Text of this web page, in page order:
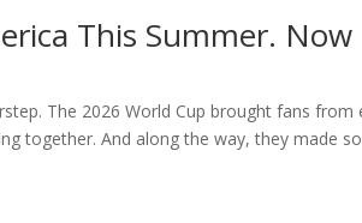
This Summer.
The 2026 World Cup brought fans
together. And along the way, they made